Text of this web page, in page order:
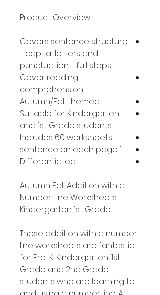
Product Overview
Covers sentence structure
- capital letters and
punctuation - full stops
Cover reading
comprehension
Autumn/Fall themed
Suitable for Kindergarten
and 1st Grade students
Includes 60 worksheets
1 sentence on each page
Differentiated
Autumn Fall Addition with a
Number Line Worksheets
Kindergarten 1st Grade
These addition with a number
line worksheets are fantastic
for Pre-K, Kindergarten, 1st
Grade and 2nd Grade
students who are learning to